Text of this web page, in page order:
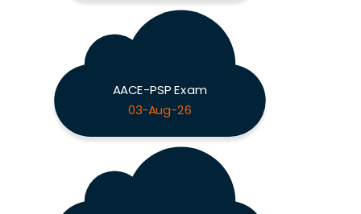
AACE-PSP Exam
03-Aug-26